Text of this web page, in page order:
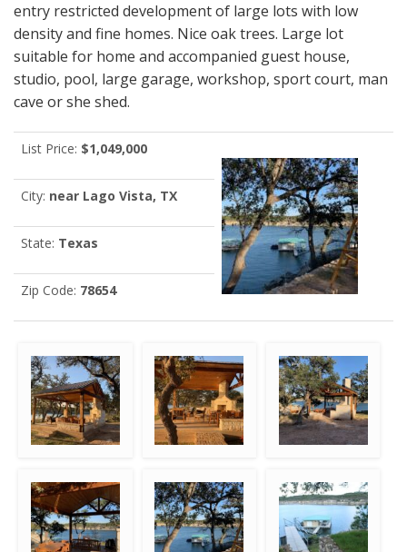
entry restricted development of large lots with low
density and fine homes. Nice oak trees. Large lot
suitable for home and accompanied guest house,
studio, pool, large garage, workshop, sport court, man
cave or she shed.
List Price: $1,049,000
City: near Lago Vista, TX
State: Texas
Zip Code: 78654